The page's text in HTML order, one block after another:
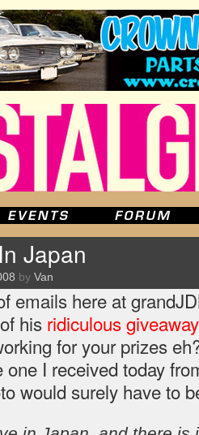
Japan
by Van
emails here at
his ridiculous
for your prizes
one I received today
would surely have to